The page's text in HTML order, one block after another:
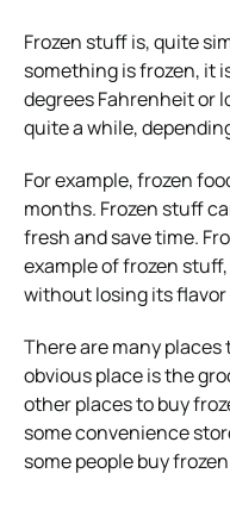
Frozen stuff is, quite
something is frozen, it
degrees Fahrenheit or
quite a while,
For example, frozen
months. Frozen stuff
fresh and save time.
example of frozen
without losing its
There are many
obvious place is the
other places to buy
some convenience
some people buy